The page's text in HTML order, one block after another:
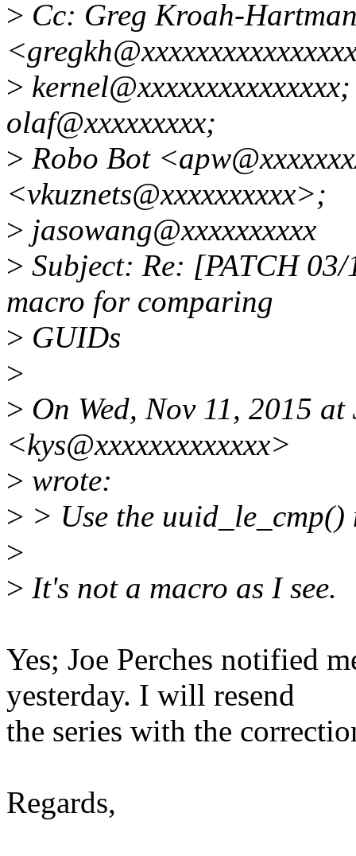
> Cc: Greg Kroah-
>
olaf@xxxxxxxxx;
> Robo Bot
<vkuznets@xxxxxxxxxx>;
> jasowang@xxxxxxxxxx
> Subject: Re: [PATCH
macro for comparing
> GUIDs
>
> On Wed, Nov 11, 2015
<kys@xxxxxxxxxxxxx>
> wrote:
> > Use the
>
> It's not a macro as I see.
Yes; Joe Perches notified
yesterday. I will resend
the series with the
Regards,